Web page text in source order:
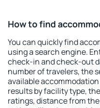
How to find
You can quickly find
using a search engine.
check-in and check-out
number of travelers, the
available
results by facility type,
ratings, distance from